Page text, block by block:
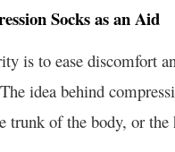
Socks as an Aid
is to ease discomfort
idea behind
trunk of the body, or the